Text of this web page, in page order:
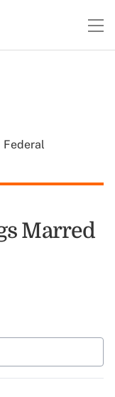
Federal
Marred